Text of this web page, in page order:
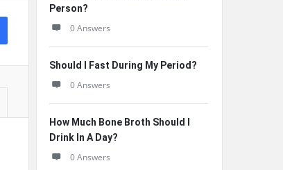
Person?
0 Answers
Should I Fast During My Period?
0 Answers
How Much Bone Broth Should I
Drink In A Day?
0 Answers